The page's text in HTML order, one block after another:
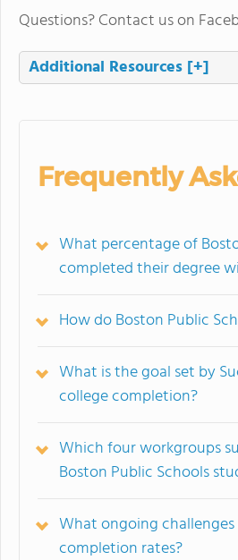
Questions? Contact us on
Additional Resources [+]
Frequently
What percentage of
completed their degree
How do Boston Public
What is the goal set by
college completion?
Which four workgroups
Boston Public Schools
What ongoing
completion rates?